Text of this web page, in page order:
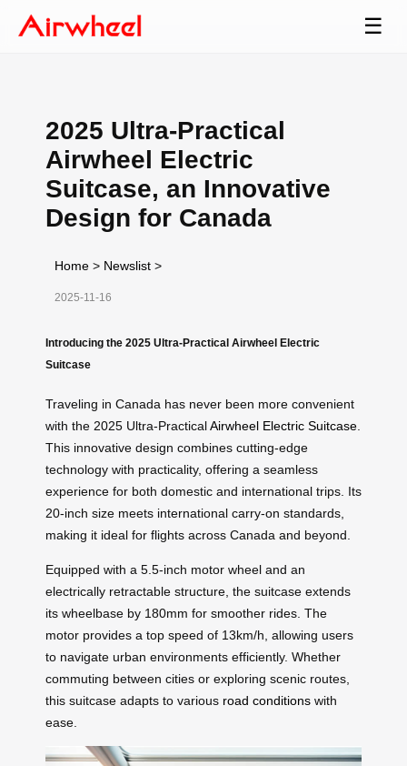
☰
2025 Ultra-Practical
Airwheel Electric
Suitcase, an Innovative
Design for Canada
Home > Newslist >
2025-11-16
Introducing the 2025 Ultra-Practical Airwheel Electric
Suitcase
Traveling in Canada has never been more convenient
with the 2025 Ultra-PracticalAirwheel Electric Suitcase
This innovative design combines cutting-edge
technology with practicality, offering a seamless
experience for both domestic and international trips. Its
20-inch size meets international carry-on standards,
making it ideal for flights across Canada and beyond.
Equipped with a 5.5-inch motor wheel and an
electrically retractable structure, the suitcase extends
its wheelbase by 180mm for smoother rides. The
motor provides a top speed of 13km/h, allowing users
to navigate urban environments efficiently. Whether
commuting between cities or exploring scenic routes,
this suitcase adapts to various road conditions with
ease.